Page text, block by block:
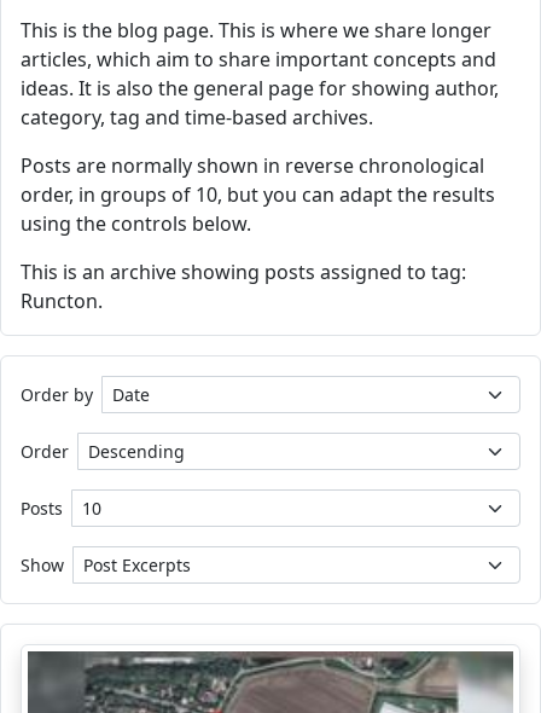
This is the blog page. This is where we share longer
articles, which aim to share important concepts and
ideas. It is also the general page for showing author,
category, tag and time-based archives.
Posts are normally shown in reverse chronological
order, in groups of 10, but you can adapt the results
using the controls below.
This is an archive showing posts assigned to tag:
Runcton.
Order by
Order
Posts
Show